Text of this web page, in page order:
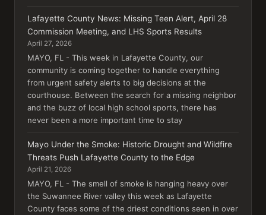
Lafayette County News: Missing Teen Alert, April 28
Commission Meeting, and LHS Sports Results
April 27, 2026
MAYO, FL - This week in Lafayette County, our
community is coming together to handle everything
from urgent safety alerts to big decisions at the
courthouse. Between the search for a missing neighbor
and the buzz of local high school sports, there has
never been a more important time to stay
Mayo Under the Smoke: Historic Drought and Wildfire
Threats Push Lafayette County to the Edge
April 21, 2026
MAYO, FL - The smell of smoke is hanging heavy over
the Suwannee River valley this week as Lafayette
County faces some of the driest conditions seen in over